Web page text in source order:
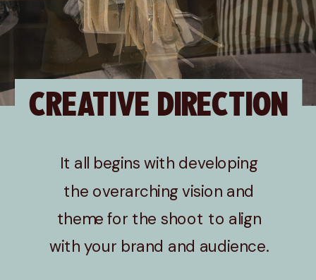
It all begins with developing
the overarching vision and
theme for the shoot to align
with your brand and audience.
CREATIVE DIRECTION